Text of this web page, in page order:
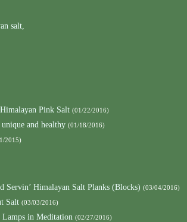
salt,
Pink Salt (01/22/2016)
and healthy (01/18/2016)
2015)
Servin’ Himalayan Salt Planks (Blocks) (03/04/2016)
Salt (03/03/2016)
in Meditation (02/27/2016)